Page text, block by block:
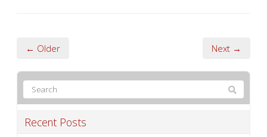
← Older Next →
Recent Posts